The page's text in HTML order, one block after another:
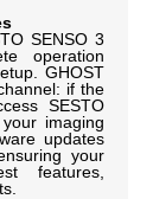
SENSO 3
operation
GHOST
if the
SESTO
imaging
updates
your
features,